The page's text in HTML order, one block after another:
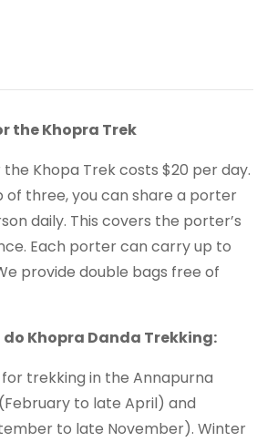
the Khopra Trek
Khopa Trek costs $20 per day.
of three, you can share a porter
daily. This covers the porter’s
Each porter can carry up to
provide double bags free of
do Khopra Danda Trekking:
trekking in the Annapurna
to late April) and
to late November). Winter